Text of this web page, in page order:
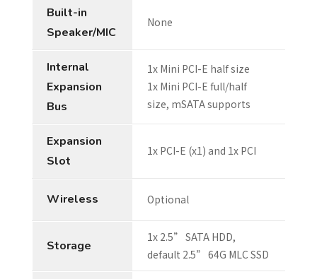
Built-in
Speaker/MIC
None
Internal
Expansion
Bus
1x Mini PCI-E half size
1x Mini PCI-E full/half
size, mSATA supports
Expansion
Slot
1x PCI-E (x1) and 1x PCI
Wireless Optional
Storage
1x 2.5” SATA HDD,
default 2.5” 64G MLC SSD